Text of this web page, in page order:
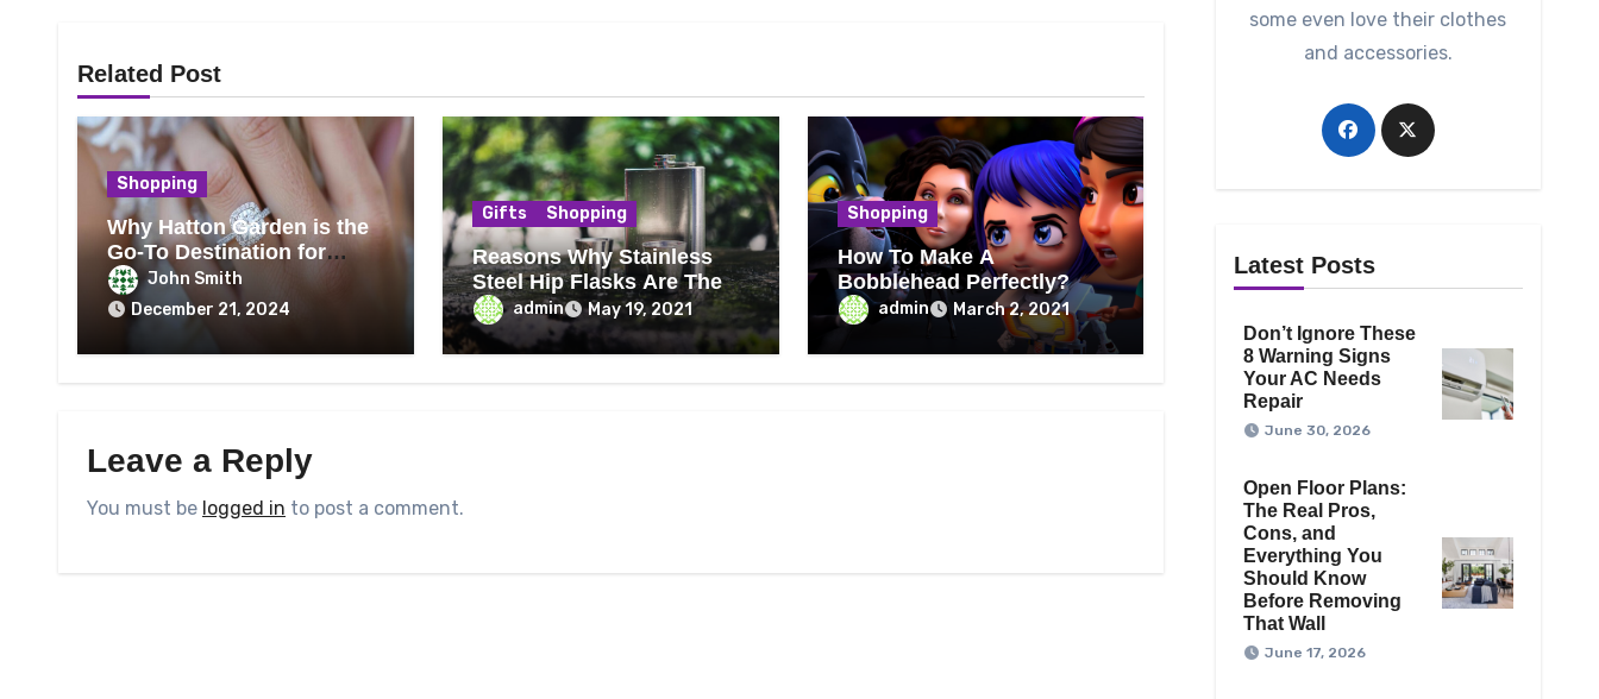
Related Post
Shopping
Why Hatton Garden is the
Go-To Destination for
Engagement Rings
John Smith
December 21, 2024
Gifts Shopping
Reasons Why Stainless
Steel Hip Flasks Are The
Bestadmin May 19, 2021
Shopping
How To Make A
Bobblehead Perfectly?
admin March 2, 2021
Leave a Reply
You must be logged in to post a comment.
some even love their clothes
and accessories.
Latest Posts
Don’t Ignore These
8 Warning Signs
Your AC Needs
Repair
June 30, 2026
Open Floor Plans:
The Real Pros,
Cons, and
Everything You
Should Know
Before Removing
That Wall
June 17, 2026